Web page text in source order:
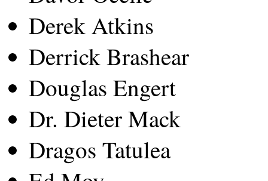
Derek Atkins
Derrick Brashear
Douglas Engert
Dr. Dieter Mack
Dragos Tatulea